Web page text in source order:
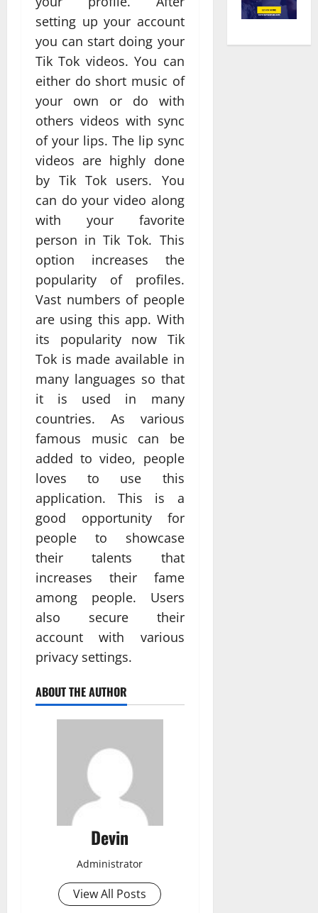
setting up your account
you can start doing your
Tik Tok videos. You can
either do short music of
your own or do with
others videos with sync
of your lips. The lip sync
videos are highly done
by Tik Tok users. You
can do your video along
with your favorite
person in Tik Tok. This
option increases the
popularity of profiles.
Vast numbers of people
are using this app. With
its popularity now Tik
Tok is made available in
many languages so that
it is used in many
countries. As various
famous music can be
added to video, people
loves to use this
application. This is a
good opportunity for
people to showcase
their talents that
increases their fame
among people. Users
also secure their
account with various
privacy settings.
ABOUT THE AUTHOR
Devin
Administrator
View All Posts